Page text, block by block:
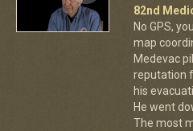
82nd
No GPS,
map
Medevac
reputation
his
He went
The most